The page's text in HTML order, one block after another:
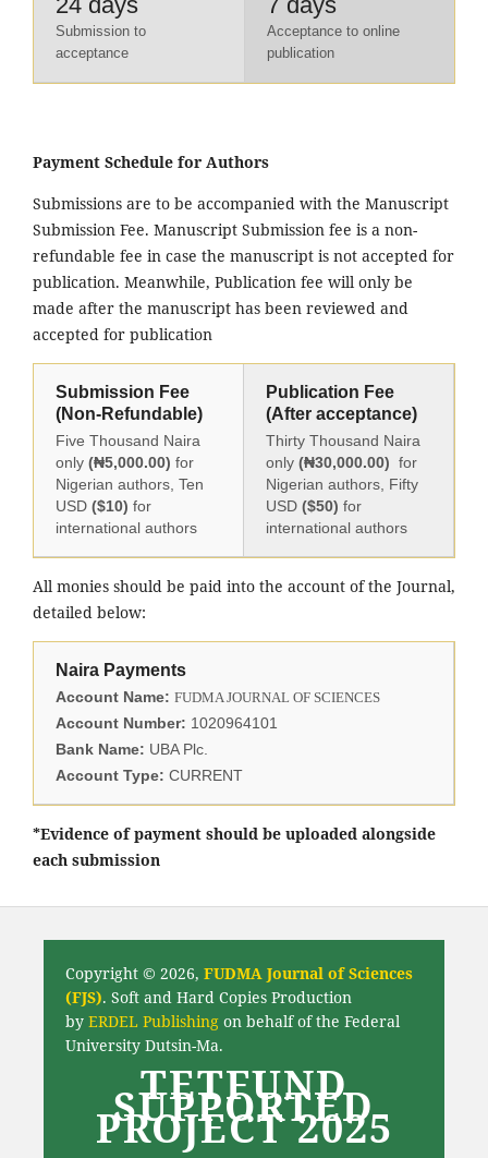
Submission to
acceptance
Acceptance to online
publication
Payment Schedule for Authors
Submissions are to be accompanied with the Manuscript
Submission Fee. Manuscript Submission fee is a non-
refundable fee in case the manuscript is not accepted for
publication. Meanwhile, Publication fee will only be
made after the manuscript has been reviewed and
accepted for publication
Submission Fee
(Non-Refundable)
Five Thousand Naira
only (₦5,000.00) for
Nigerian authors, Ten
USD ($10) for
international authors
Publication Fee
(After acceptance)
Thirty Thousand Naira
only (₦30,000.00) for
Nigerian authors, Fifty
USD ($50) for
international authors
All monies should be paid into the account of the Journal,
detailed below:
Naira Payments
Account Name: FUDMA JOURNAL OF SCIENCES
Account Number: 1020964101
Bank Name: UBA Plc.
Account Type: CURRENT
*Evidence of payment should be uploaded alongside
each submission
Copyright © 2026, FUDMA Journal of Sciences
(FJS). Soft and Hard Copies Production
by ERDEL Publishingon behalf of the Federal
University Dutsin-Ma.
TETFUND
SUPPORTED
PROJECT 2025